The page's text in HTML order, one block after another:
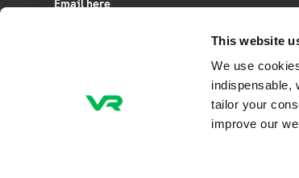
This website
We use
indispensable,
tailor your
improve our
Email here
P.O. Box 20, FI-00241 Helsinki
Veturitie 44, 00240 Helsinki, Finland
Business ID: 2945253-7